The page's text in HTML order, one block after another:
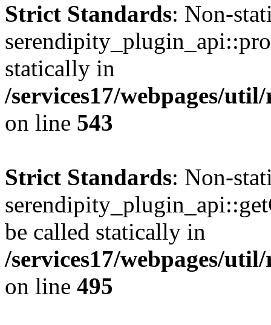
Strict Standards: Non-
statically in
/services17/webpages/
on line 543
Strict Standards: Non-
be called statically in
/services17/webpages/
on line 495